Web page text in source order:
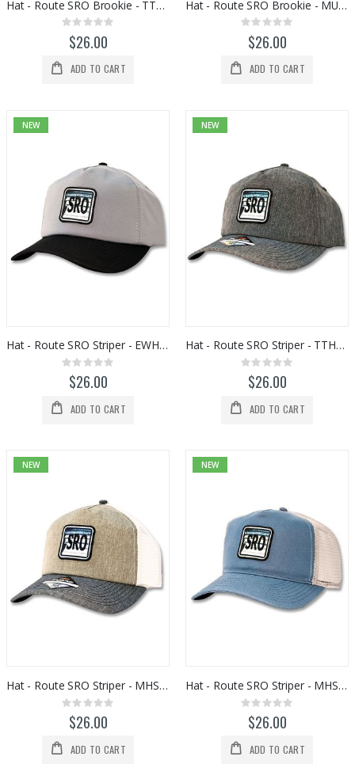
Hat - Route SRO Brookie - TTPU05009
Rating:
0%
$26.00
ADD TO CART
Hat - Route SRO Brookie - MU130SF
Rating:
0%
$26.00
ADD TO CART
NEW
Hat - Route SRO Striper - EWHS09030
Rating:
0%
$26.00
ADD TO CART
NEW
Hat - Route SRO Striper - TTHS09003
Rating:
0%
$26.00
ADD TO CART
NEW
Hat - Route SRO Striper - MHS25SF
Rating:
0%
$26.00
ADD TO CART
NEW
Hat - Route SRO Striper - MHS1SF
Rating:
0%
$26.00
ADD TO CART